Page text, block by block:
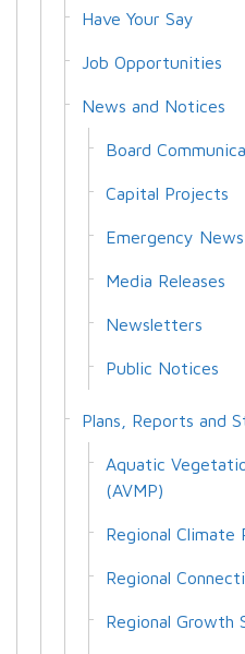
Have Your Say
Job Opportunities
News and Notices
Board
Capital Projects
Emergency News
Media Releases
Newsletters
Public Notices
Plans, Reports and
Aquatic
(AVMP)
Regional Climate
Regional
Regional Growth